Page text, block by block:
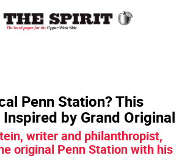
Penn Station? This
Inspired by Grand Original
writer and philanthropist,
original Penn Station with his